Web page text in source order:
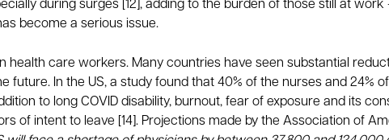
during surges [12], adding to the burden of those still at
become a serious issue.
health care workers. Many countries have seen substantial
future. In the US, a study found that 40% of the nurses and 24%
to long COVID disability, burnout, fear of exposure and its
of intent to leave [14]. Projections made by the Association of